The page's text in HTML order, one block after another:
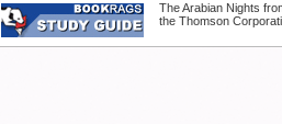
The Arabian Nights
the Thomson